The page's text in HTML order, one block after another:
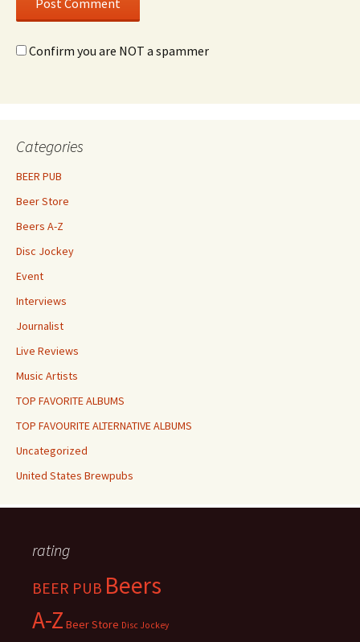
Confirm you are NOT a spammer
Categories
BEER PUB
Beer Store
Beers A-Z
Disc Jockey
Event
Interviews
Journalist
Live Reviews
Music Artists
TOP FAVORITE ALBUMS
TOP FAVOURITE ALTERNATIVE ALBUMS
Uncategorized
United States Brewpubs
rating
BEER PUB Beers
A-Z Beer Store Disc Jockey